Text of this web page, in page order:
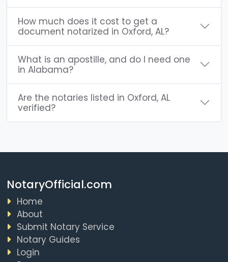
How much does it cost to get a
document notarized in Oxford, AL?
What is an apostille, and do I need one
in Alabama?
Are the notaries listed in Oxford, AL
verified?
NotaryOfficial.com
Home
About
Submit Notary Service
Notary Guides
Login